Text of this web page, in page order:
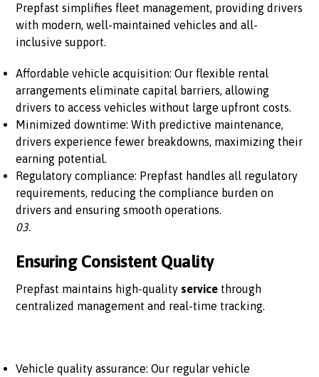
Prepfast simplifies fleet management, providing drivers
with modern, well-maintained vehicles and all-
inclusive support.
Affordable vehicle acquisition: Our flexible rental
arrangements eliminate capital barriers, allowing
drivers to access vehicles without large upfront costs.
Minimized downtime: With predictive maintenance,
drivers experience fewer breakdowns, maximizing their
earning potential.
Regulatory compliance: Prepfast handles all regulatory
requirements, reducing the compliance burden on
drivers and ensuring smooth operations.
03.
Ensuring Consistent Quality
Prepfast maintains high-quality service through
centralized management and real-time tracking.
Vehicle quality assurance: Our regular vehicle